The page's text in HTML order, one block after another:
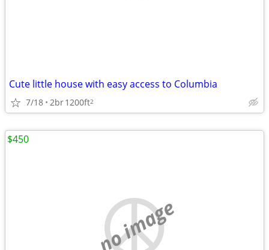
Cute little house with easy access to Columbia
7/18 2br1200ft2
no image
$450